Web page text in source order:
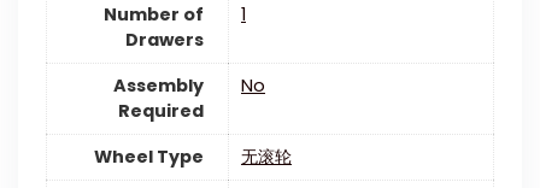
Number of
Drawers
‎1
Assembly
Required
‎No
Wheel Type
‎无滚轮